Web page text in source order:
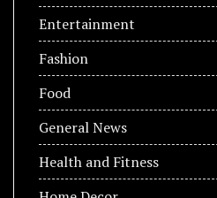
Entertainment
Fashion
Food
General News
Health and Fitness